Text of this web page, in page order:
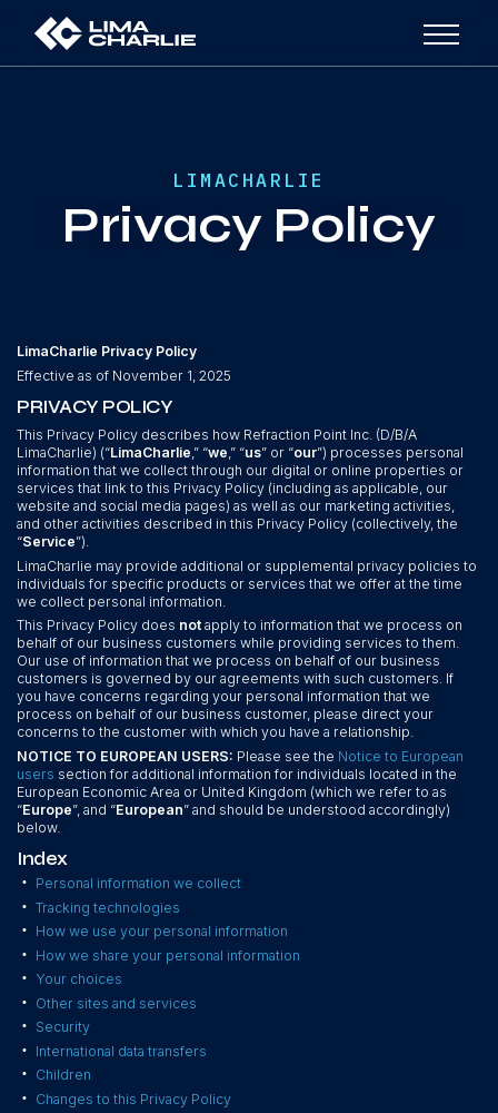
LIMACHARLIE
Privacy Policy
LimaCharlie Privacy Policy
Effective as of November 1, 2025
PRIVACY POLICY
This Privacy Policy describes how Refraction Point Inc. (D/B/A
LimaCharlie) (“LimaCharlie,” “we,” “us” or “our”) processes personal
information that we collect through our digital or online properties or
services that link to this Privacy Policy (including as applicable, our
website and social media pages) as well as our marketing activities,
and other activities described in this Privacy Policy (collectively, the
“Service”).
LimaCharlie may provide additional or supplemental privacy policies to
individuals for specific products or services that we offer at the time
we collect personal information.
This Privacy Policy does not apply to information that we process on
behalf of our business customers while providing services to them.
Our use of information that we process on behalf of our business
customers is governed by our agreements with such customers. If
you have concerns regarding your personal information that we
process on behalf of our business customer, please direct your
concerns to the customer with which you have a relationship.
NOTICE TO EUROPEAN USERS: Please see the Notice to European
users section for additional information for individuals located in the
European Economic Area or United Kingdom (which we refer to as
“Europe”, and “European” and should be understood accordingly)
below.
Index
• Personal information we collect
• Tracking technologies
• How we use your personal information
• How we share your personal information
• Your choices
• Other sites and services
• Security
• International data transfers
• Children
• Changes to this Privacy Policy